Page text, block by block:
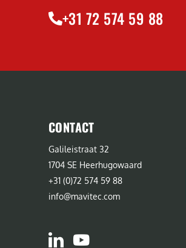
+31 72 574 59 88
CONTACT
Galileistraat 32
1704 SE Heerhugowaard
+31 (0)72 574 59 88
info@mavitec.com